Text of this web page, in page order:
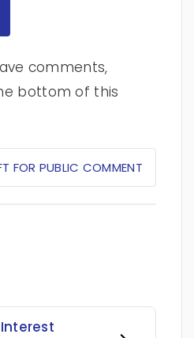
comments,
bottom of this
FOR PUBLIC COMMENT